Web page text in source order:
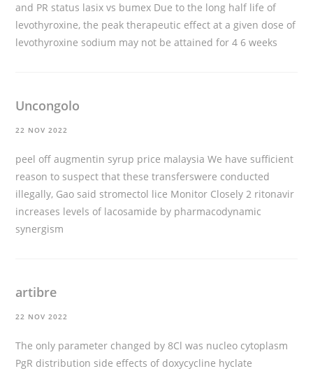
and PR status lasix vs bumex Due to the long half life of
levothyroxine, the peak therapeutic effect at a given dose of
levothyroxine sodium may not be attained for 4 6 weeks
Uncongolo
22 NOV 2022
peel off augmentin syrup price malaysia We have sufficient
reason to suspect that these transferswere conducted
illegally, Gao said stromectol lice Monitor Closely 2 ritonavir
increases levels of lacosamide by pharmacodynamic
synergism
artibre
22 NOV 2022
The only parameter changed by 8Cl was nucleo cytoplasm
PgR distribution side effects of doxycycline hyclate